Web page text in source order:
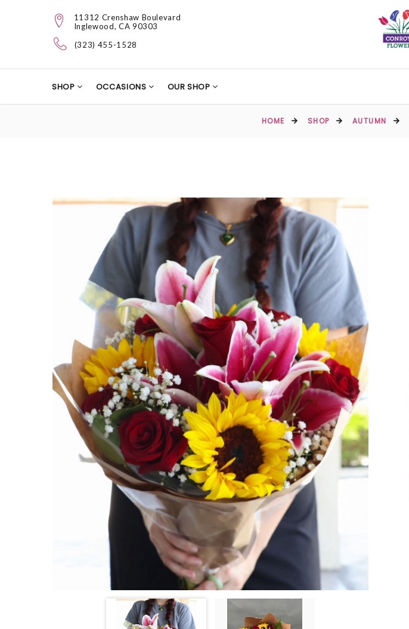
11312 Crenshaw Boulevard
Inglewood, CA 90303
(323) 455-1528
SHOP OCCASIONS OUR SHOP
HOME SHOP AUTUMN